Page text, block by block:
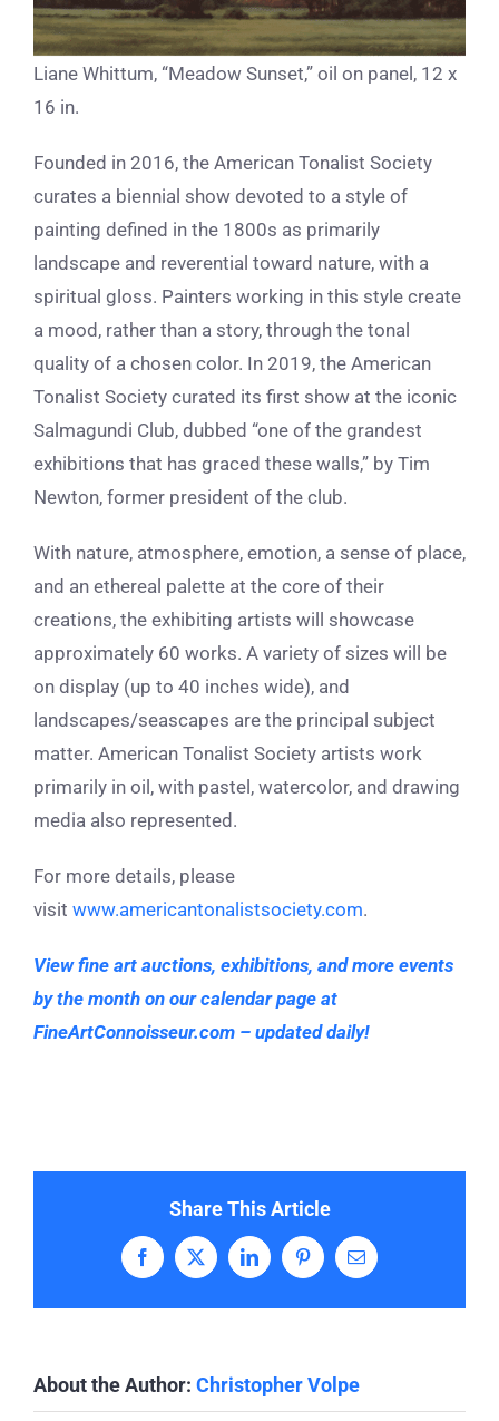
Liane Whittum, “Meadow Sunset,” oil on panel, 12 x
16 in.
Founded in 2016, the American Tonalist Society
curates a biennial show devoted to a style of
painting defined in the 1800s as primarily
landscape and reverential toward nature, with a
spiritual gloss. Painters working in this style create
a mood, rather than a story, through the tonal
quality of a chosen color. In 2019, the American
Tonalist Society curated its first show at the iconic
Salmagundi Club, dubbed “one of the grandest
exhibitions that has graced these walls,” by Tim
Newton, former president of the club.
With nature, atmosphere, emotion, a sense of place,
and an ethereal palette at the core of their
creations, the exhibiting artists will showcase
approximately 60 works. A variety of sizes will be
on display (up to 40 inches wide), and
landscapes/seascapes are the principal subject
matter. American Tonalist Society artists work
primarily in oil, with pastel, watercolor, and drawing
media also represented.
For more details, please
visit www.americantonalistsociety.com.
View fine art auctions, exhibitions, and more events
by the month on our calendar page at
FineArtConnoisseur.com – updated daily!
Share This Article
Facebook
X LinkedInPinterestEmail
About the Author: Christopher Volpe